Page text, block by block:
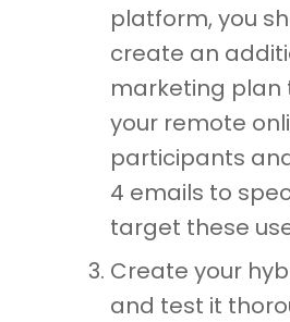
platform, you
create an
marketing
your remote
participants
4 emails to
target these
Create your
and test it